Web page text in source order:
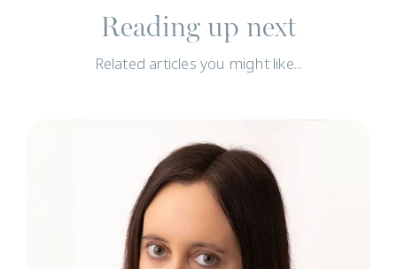
Reading up next
Related articles you might like...